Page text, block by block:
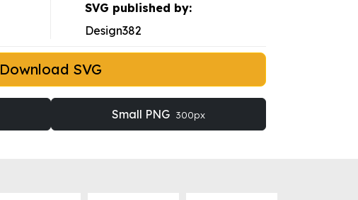
SVG published by:
Design382
Download SVG
Small PNG 300px